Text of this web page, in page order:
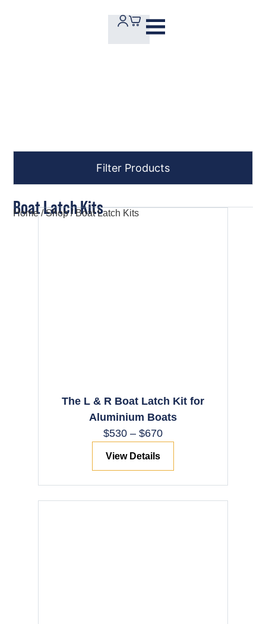
Filter Products
Boat Latch Kits
Home/Shop/ Boat Latch Kits
The L & R Boat Latch Kit for
Aluminium Boats
$530 – $670
View Details